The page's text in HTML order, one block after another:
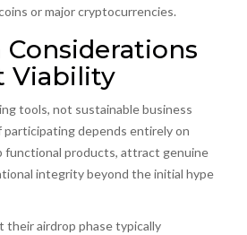
or major cryptocurrencies.
Viability
tools, not sustainable business
participating depends entirely on
functional products, attract genuine
integrity beyond the initial hype
their airdrop phase typically